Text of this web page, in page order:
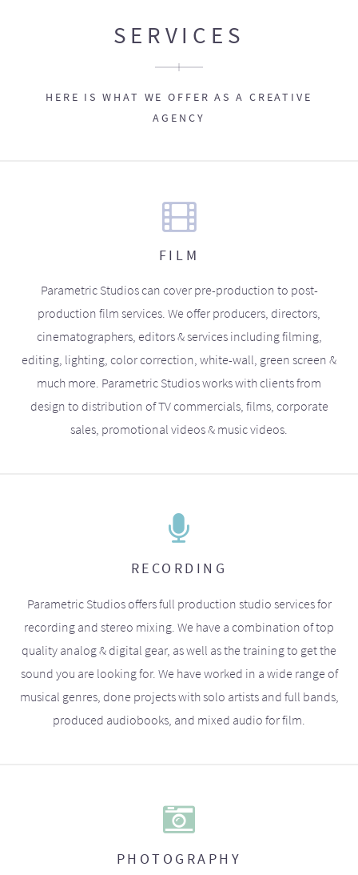
SERVICES
HERE IS WHAT WE OFFER AS A CREATIVE
AGENCY
FILM
Parametric Studios can cover pre-production to post-
production film services. We offer producers, directors,
cinematographers, editors & services including filming,
editing, lighting, color correction, white-wall, green screen &
much more. Parametric Studios works with clients from
design to distribution of TV commercials, films, corporate
sales, promotional videos & music videos.
RECORDING
Parametric Studios offers full production studio services for
recording and stereo mixing. We have a combination of top
quality analog & digital gear, as well as the training to get the
sound you are looking for. We have worked in a wide range of
musical genres, done projects with solo artists and full bands,
produced audiobooks, and mixed audio for film.
PHOTOGRAPHY